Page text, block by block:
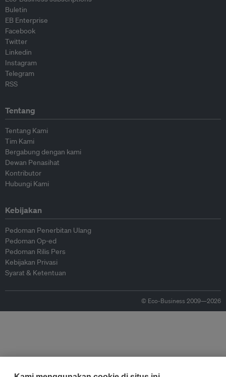
Buletin
EB Enterprise
Facebook
Twitter
Linkedin
Instagram
Telegram
RSS
Tentang
Tentang Kami
Tim Kami
Bergabung dengan kami
Dewan Penasihat
Kontributor
Hubungi Kami
Kebijakan
Pedoman Penerbitan Ulang
Pedoman Op-ed
Pedoman Rilis Pers
Kebijakan Privasi
Syarat & Ketentuan
© Eco-Business 2009—2026